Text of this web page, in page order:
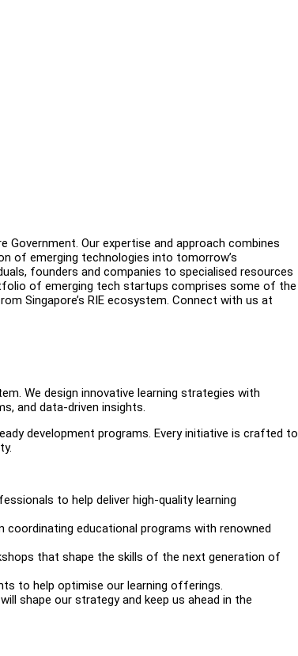
Government. Our expertise and approach combines
of emerging technologies into tomorrow’s
founders and companies to specialised resources
of emerging tech startups comprises some of the
Singapore’s RIE ecosystem. Connect with us at
We design innovative learning strategies with
and data-driven insights.
development programs. Every initiative is crafted to
to help deliver high-quality learning
coordinating educational programs with renowned
that shape the skills of the next generation of
to help optimise our learning offerings.
shape our strategy and keep us ahead in the